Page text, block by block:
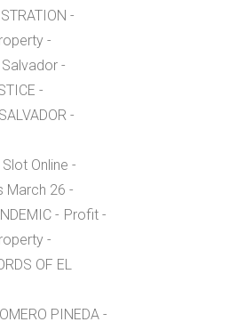
Online
March 26
Profit
OF EL
PINEDA